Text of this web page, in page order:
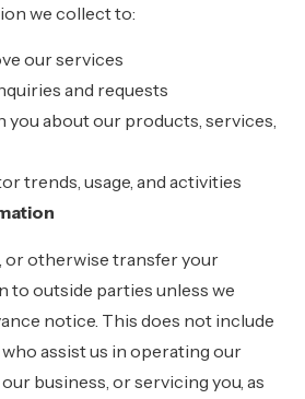
we collect to:
our services
and requests
you about our products, services,
trends, usage, and activities
or otherwise transfer your
to outside parties unless we
notice. This does not include
assist us in operating our
business, or servicing you, as